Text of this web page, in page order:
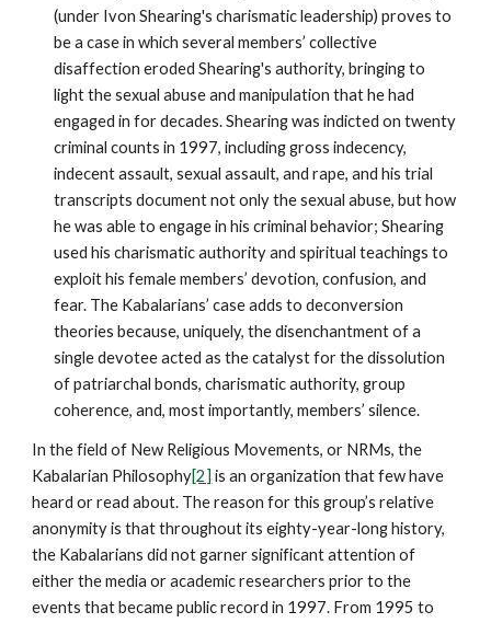
(under Ivon Shearing's charismatic leadership) proves to
be a case in which several members’ collective
disaffection eroded Shearing's authority, bringing to
light the sexual abuse and manipulation that he had
engaged in for decades. Shearing was indicted on twenty
criminal counts in 1997, including gross indecency,
indecent assault, sexual assault, and rape, and his trial
transcripts document not only the sexual abuse, but how
he was able to engage in his criminal behavior; Shearing
used his charismatic authority and spiritual teachings to
exploit his female members’ devotion, confusion, and
fear. The Kabalarians’ case adds to deconversion
theories because, uniquely, the disenchantment of a
single devotee acted as the catalyst for the dissolution
of patriarchal bonds, charismatic authority, group
coherence, and, most importantly, members’ silence.
In the field of New Religious Movements, or NRMs, the
Kabalarian Philosophy[2] is an organization that few have
heard or read about. The reason for this group’s relative
anonymity is that throughout its eighty-year-long history,
the Kabalarians did not garner significant attention of
either the media or academic researchers prior to the
events that became public record in 1997. From 1995 to